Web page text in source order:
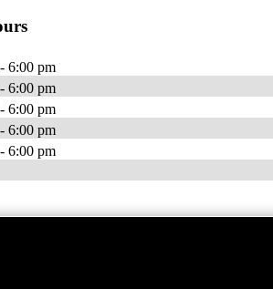
6:00 pm
6:00 pm
6:00 pm
6:00 pm
6:00 pm